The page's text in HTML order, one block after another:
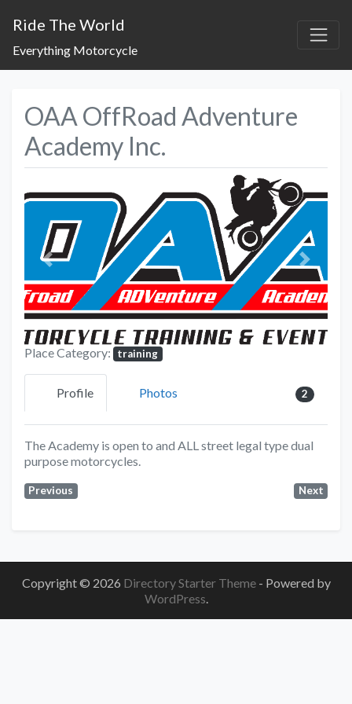
Ride The World
Everything Motorcycle
OAA OffRoad Adventure
Academy Inc.
Previous Next
Place Category: training
Profile Photos 2
The Academy is open to and ALL street legal type dual
purpose motorcycles.
Previous Next
Copyright © 2026 Directory Starter Theme - Powered by
WordPress